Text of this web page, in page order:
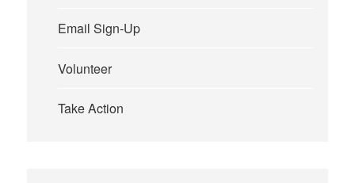
Email Sign-Up
Volunteer
Take Action